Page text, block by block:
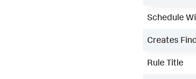
Schedule
Creates
Rule Title